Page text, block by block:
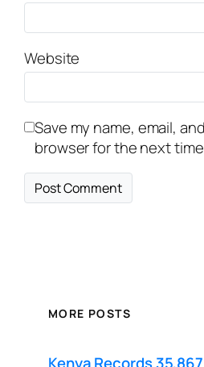
Website
Save my name, email,
browser for the next
MORE POSTS